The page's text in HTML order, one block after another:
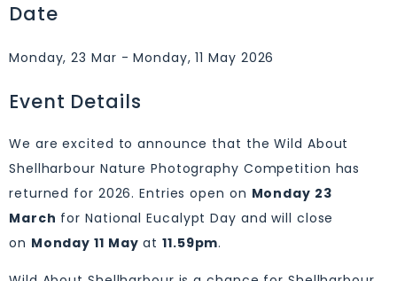
Date
Monday, 23 Mar - Monday, 11 May 2026
Event Details
We are excited to announce that the Wild About
Shellharbour Nature Photography Competition has
returned for 2026. Entries open on Monday 23
March for National Eucalypt Day and will close
on Monday 11 May at11.59pm.